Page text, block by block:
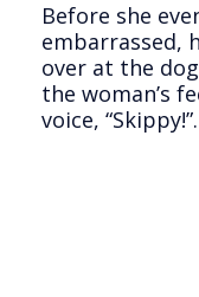
Before she
embarrassed,
over at the
the woman’s
voice, “Skippy!”.